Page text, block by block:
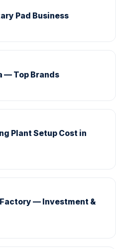
Pad Business
— Top Brands
Plant Setup Cost in
— Investment &